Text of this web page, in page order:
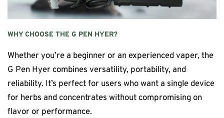
WHY CHOOSE THE G PEN HYER?
Whether you’re a beginner or an experienced vaper, the
G Pen Hyer combines versatility, portability, and
reliability. It’s perfect for users who want a single device
for herbs and concentrates without compromising on
flavor or performance.